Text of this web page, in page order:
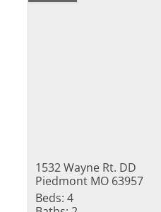
1532 Wayne Rt. DD
Piedmont MO 63957
Beds: 4